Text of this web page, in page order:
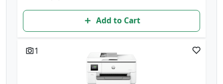
Add to Cart
1